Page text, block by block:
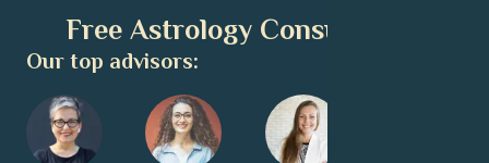
Free Astrology Consultation
Our top advisors: